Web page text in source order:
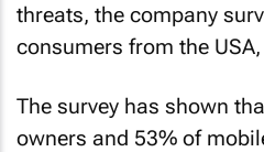
threats, the company
consumers from the
The survey has shown
owners and 53% of